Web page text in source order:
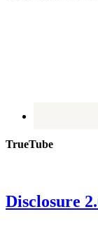
TrueTube
Disclosure